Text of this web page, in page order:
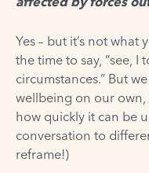
Yes – but it’s not what
the time to say, “see, I
circumstances.” But
wellbeing on our own,
how quickly it can be
conversation to
reframe!)